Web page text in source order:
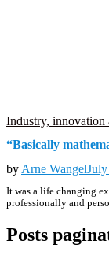
Industry, innovation
“Basically
by Arne Wangel
It was a life changing
professionally and
Posts